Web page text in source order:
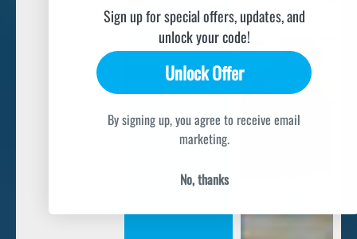
Sign up for special offers, updates, and
unlock your code!
Unlock Offer
By signing up, you agree to receive email
marketing.
No, thanks